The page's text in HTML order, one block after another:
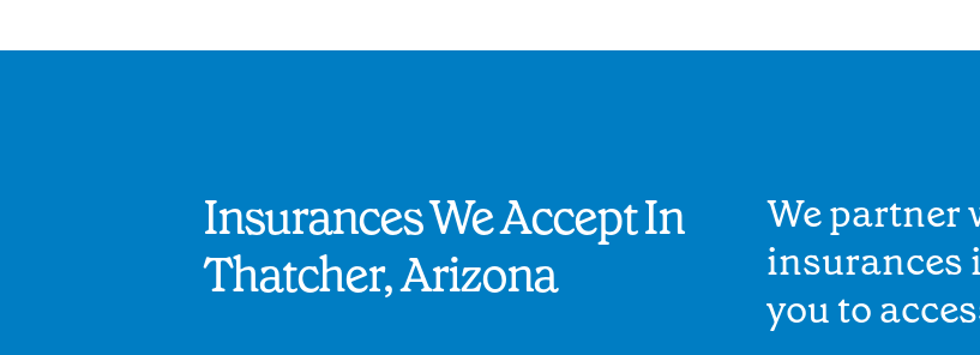
Insurances We Accept In
Thatcher, Arizona
We partner
insurances
you to